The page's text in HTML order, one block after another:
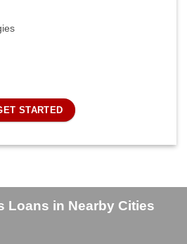
STARTED
Loans in Nearby Cities